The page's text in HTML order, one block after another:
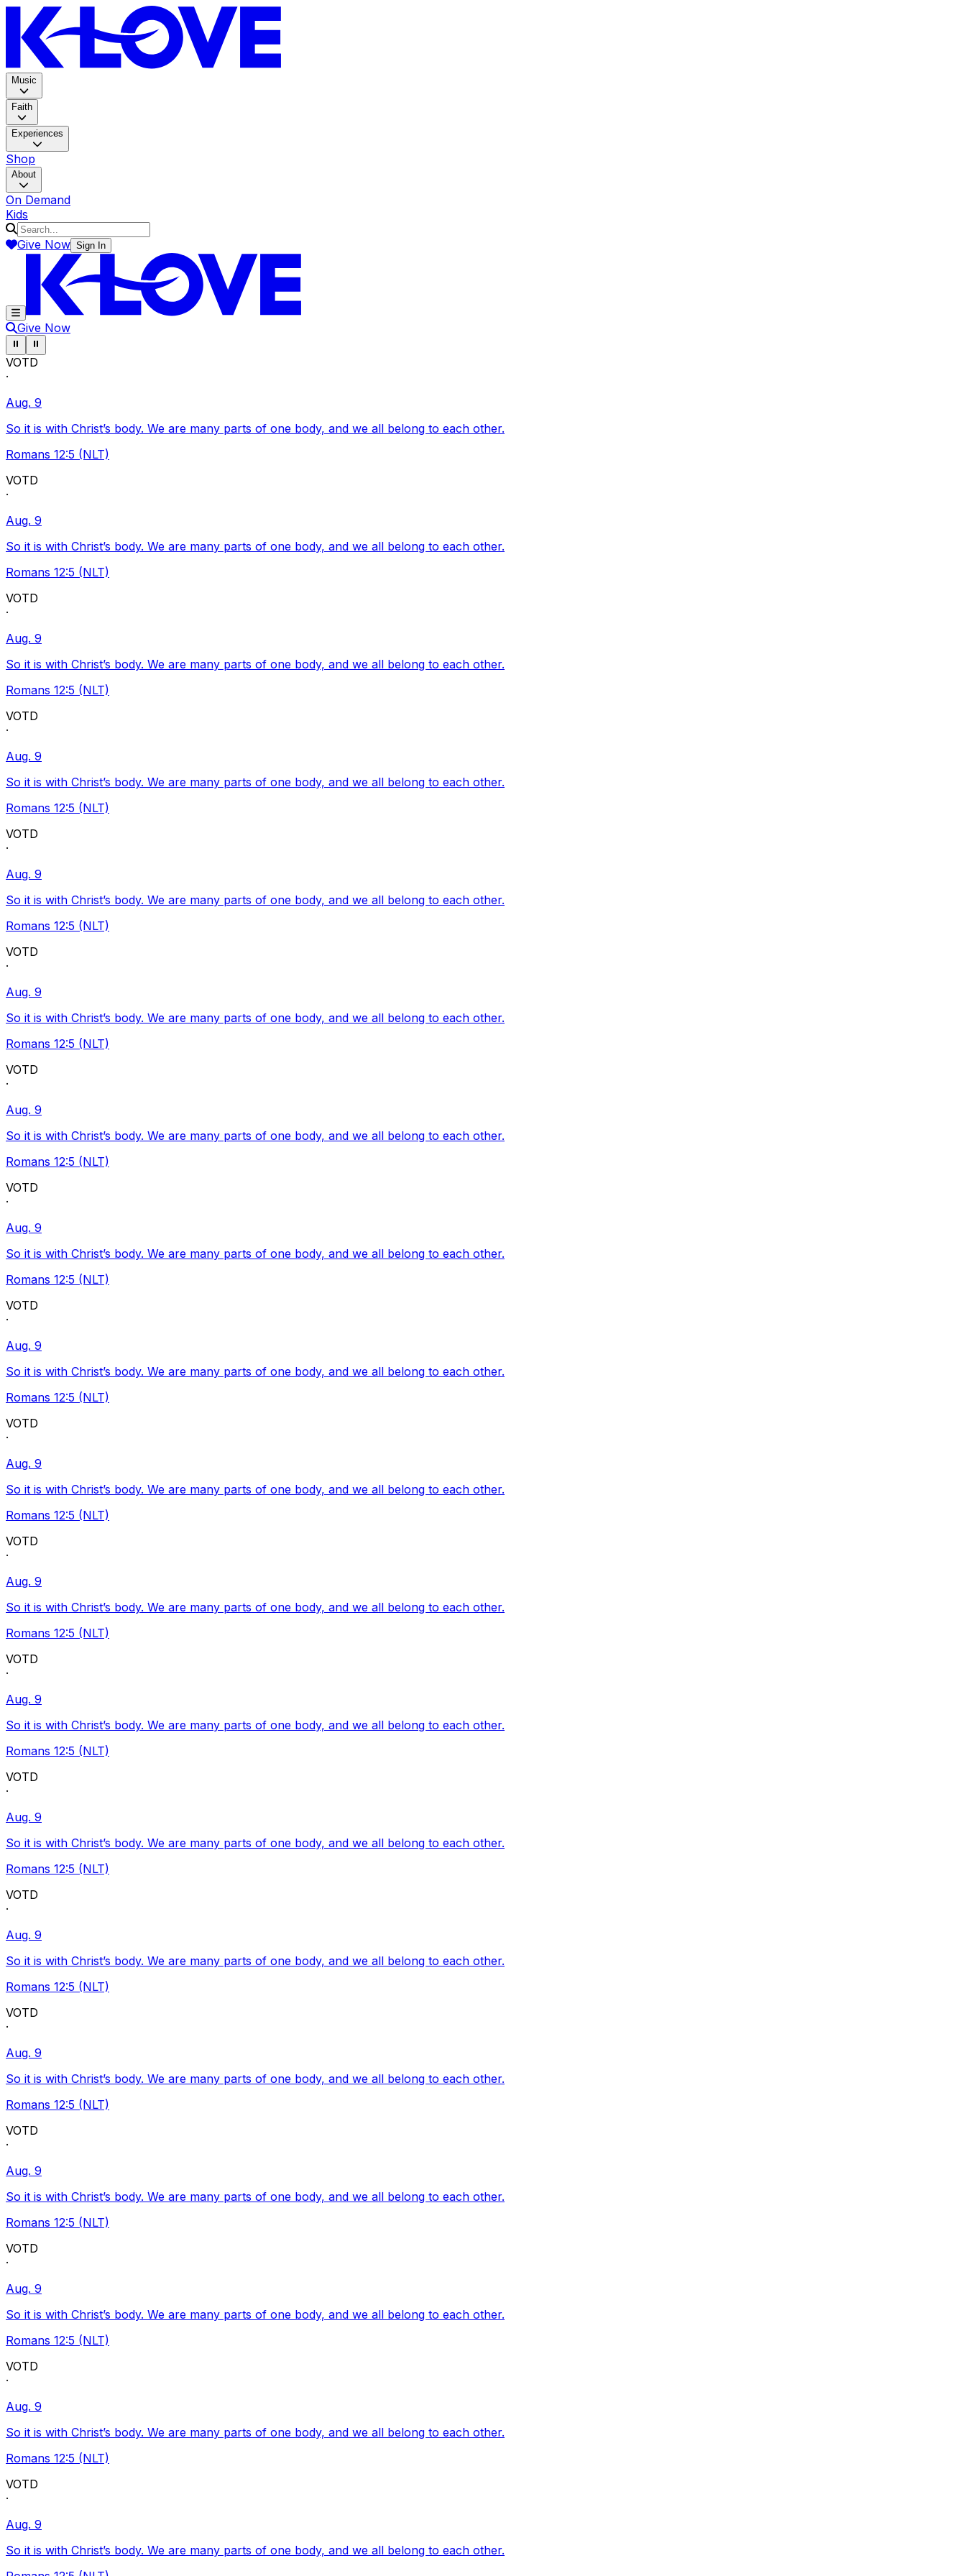
Music
Faith
Experiences
Shop
About
On Demand
Kids
Give Now Sign In
Give Now
Pause ticker
⏸ Pause ticker
⏸
VOTD
·
Aug. 9
So it is with Christ’s body. We are many parts of one body, and we all belong to each other.
Romans 12:5 (NLT)
VOTD
·
Aug. 9
So it is with Christ’s body. We are many parts of one body, and we all belong to each other.
Romans 12:5 (NLT)
VOTD
·
Aug. 9
So it is with Christ’s body. We are many parts of one body, and we all belong to each other.
Romans 12:5 (NLT)
VOTD
·
Aug. 9
So it is with Christ’s body. We are many parts of one body, and we all belong to each other.
Romans 12:5 (NLT)
VOTD
·
Aug. 9
So it is with Christ’s body. We are many parts of one body, and we all belong to each other.
Romans 12:5 (NLT)
VOTD
·
Aug. 9
So it is with Christ’s body. We are many parts of one body, and we all belong to each other.
Romans 12:5 (NLT)
VOTD
·
Aug. 9
So it is with Christ’s body. We are many parts of one body, and we all belong to each other.
Romans 12:5 (NLT)
VOTD
·
Aug. 9
So it is with Christ’s body. We are many parts of one body, and we all belong to each other.
Romans 12:5 (NLT)
VOTD
·
Aug. 9
So it is with Christ’s body. We are many parts of one body, and we all belong to each other.
Romans 12:5 (NLT)
VOTD
·
Aug. 9
So it is with Christ’s body. We are many parts of one body, and we all belong to each other.
Romans 12:5 (NLT)
VOTD
·
Aug. 9
So it is with Christ’s body. We are many parts of one body, and we all belong to each other.
Romans 12:5 (NLT)
VOTD
·
Aug. 9
So it is with Christ’s body. We are many parts of one body, and we all belong to each other.
Romans 12:5 (NLT)
VOTD
·
Aug. 9
So it is with Christ’s body. We are many parts of one body, and we all belong to each other.
Romans 12:5 (NLT)
VOTD
·
Aug. 9
So it is with Christ’s body. We are many parts of one body, and we all belong to each other.
Romans 12:5 (NLT)
VOTD
·
Aug. 9
So it is with Christ’s body. We are many parts of one body, and we all belong to each other.
Romans 12:5 (NLT)
VOTD
·
Aug. 9
So it is with Christ’s body. We are many parts of one body, and we all belong to each other.
Romans 12:5 (NLT)
VOTD
·
Aug. 9
So it is with Christ’s body. We are many parts of one body, and we all belong to each other.
Romans 12:5 (NLT)
VOTD
·
Aug. 9
So it is with Christ’s body. We are many parts of one body, and we all belong to each other.
Romans 12:5 (NLT)
VOTD
·
Aug. 9
So it is with Christ’s body. We are many parts of one body, and we all belong to each other.